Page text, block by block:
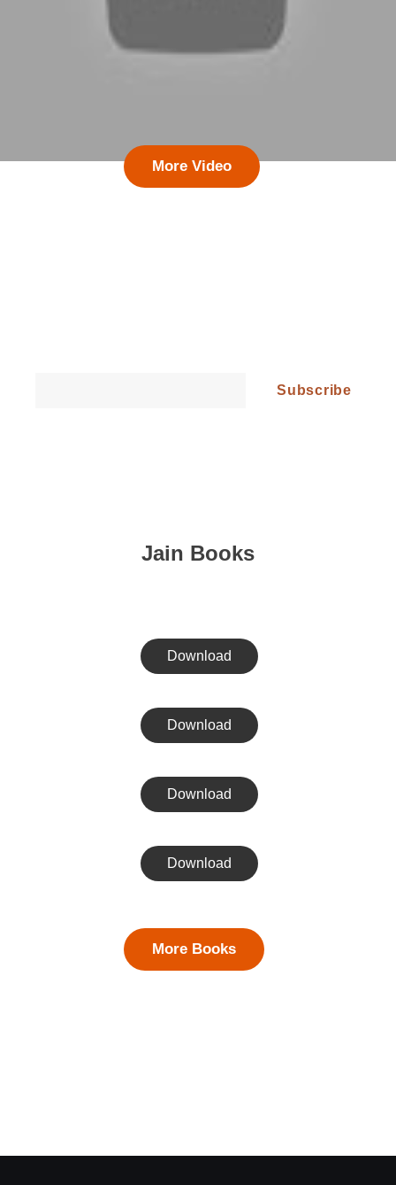
More Video
Jain Books
Download
Download
Download
Download
More Books